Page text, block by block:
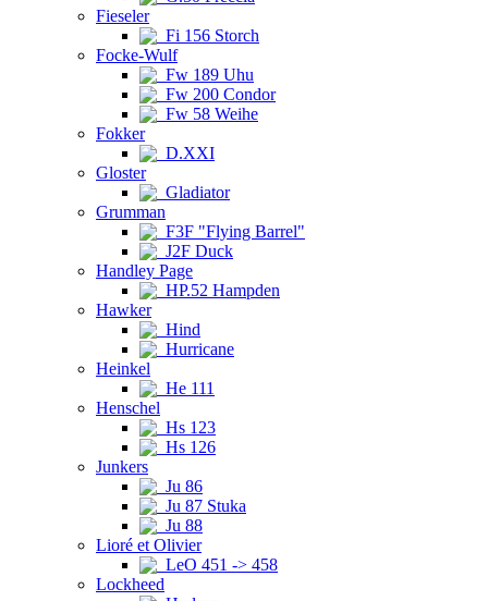
Fieseler
Fi 156 Storch
Focke-Wulf
Fw 189 Uhu
Fw 200 Condor
Fw 58 Weihe
Fokker
D.XXI
Gloster
Gladiator
Grumman
F3F "Flying Barrel"
J2F Duck
Handley Page
HP.52 Hampden
Hawker
Hind
Hurricane
Heinkel
He 111
Henschel
Hs 123
Hs 126
Junkers
Ju 86
Ju 87 Stuka
Ju 88
Lioré et Olivier
LeO 451 -> 458
Lockheed